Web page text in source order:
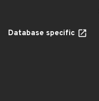
Database specific